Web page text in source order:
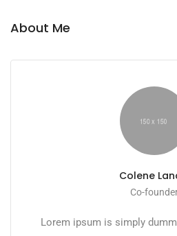
About Me
Colene
Co-
Lorem ipsum is simply